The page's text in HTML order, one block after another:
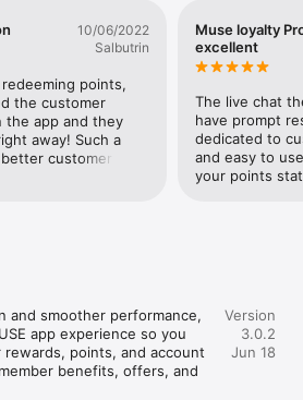
as you elevate through tiers -
and birthday bonuses, to early access
across luxury brands, in-stores
from MUSE brands and leading
10/06/2022
Salbutrin
points,
the customer
the app and they
away! Such a
customer
Muse loyalty
excellent
The live chat
have prompt
dedicated to
and easy to
your points
and smoother performance,
app experience so you
rewards, points, and account
benefits, offers, and
Version
3.0.2
Jun 18